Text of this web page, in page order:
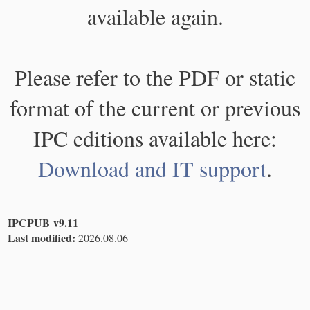
available again.
Please refer to the PDF or static
format of the current or previous
IPC editions available here:
Download and IT support.
IPCPUB v9.11
Last modified: 2026.08.06